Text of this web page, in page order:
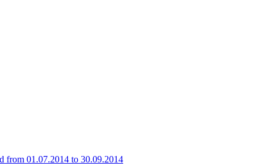
from 01.07.2014 to 30.09.2014